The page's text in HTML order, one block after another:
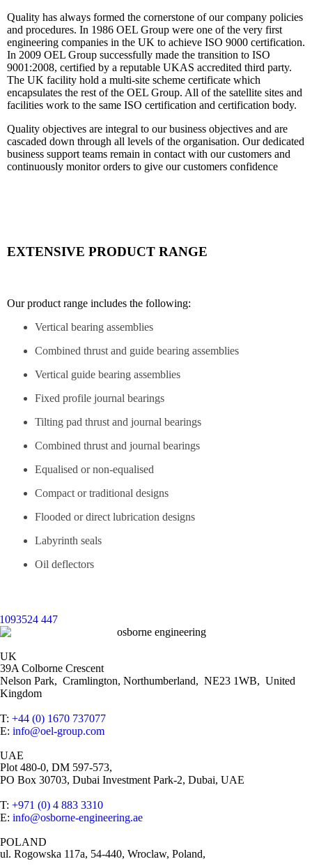
Quality has always formed the cornerstone of our company policies
and procedures. In 1986 OEL Group were one of the very first
engineering companies in the UK to achieve ISO 9000 certification.
In 2009 OEL Group successfully made the transition to ISO
9001:2008, certified by a reputable UKAS accredited third party.
The UK facility hold a multi-site scheme certificate which
encapsulates the rest of the OEL Group. All of the satellite sites and
facilities work to the same ISO certification and certification body.
Quality objectives are integral to our business objectives and are
cascaded down through all levels of the organisation. Our dedicated
business support teams remain in contact with our customers and
continuously monitor orders to give our customers confidence
EXTENSIVE PRODUCT RANGE
Our product range includes the following:
Vertical bearing assemblies
Combined thrust and guide bearing assemblies
Vertical guide bearing assemblies
Fixed profile journal bearings
Tilting pad thrust and journal bearings
Combined thrust and journal bearings
Equalised or non-equalised
Compact or traditional designs
Flooded or direct lubrication designs
Labyrinth seals
Oil deflectors
UK
39A Colborne Crescent
Nelson Park, Cramlington, Northumberland, NE23 1WB, United
Kingdom
T: +44 (0) 1670 737077
E: info@oel-group.com
UAE
Plot 480-0, DM 597-573,
PO Box 30703, Dubai Investment Park-2, Dubai, UAE
T: +971 (0) 4 883 3310
E: info@osborne-engineering.ae
POLAND
ul. Rogowska 117a, 54-440, Wroclaw, Poland,